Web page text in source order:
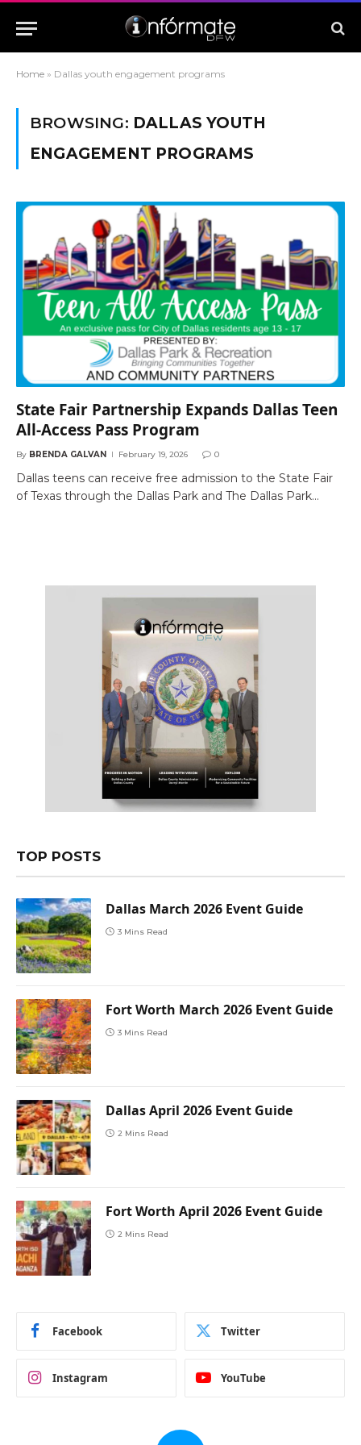
Home » Dallas youth engagement programs
BROWSING: DALLAS YOUTH
ENGAGEMENT PROGRAMS
State Fair Partnership Expands Dallas Teen
All-Access Pass Program
By BRENDA GALVAN February 19, 2026 0
Dallas teens can receive free admission to the State Fair
of Texas through the Dallas Park and The Dallas Park…
TOP POSTS
Dallas March 2026 Event Guide
3 Mins Read
Fort Worth March 2026 Event Guide
3 Mins Read
Dallas April 2026 Event Guide
2 Mins Read
Fort Worth April 2026 Event Guide
2 Mins Read
Facebook Twitter
Instagram YouTube